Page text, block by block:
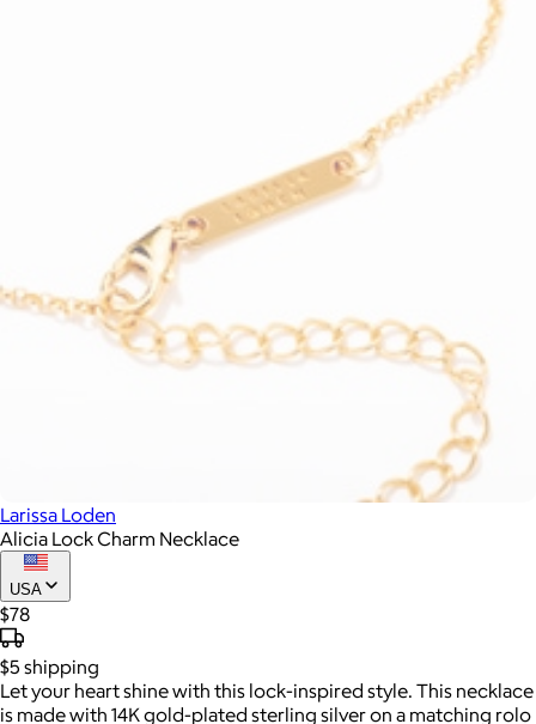
Larissa Loden
Alicia Lock Charm Necklace
USA
$78
$5 shipping
Let your heart shine with this lock-inspired style. This necklace
is made with 14K gold-plated sterling silver on a matching rolo